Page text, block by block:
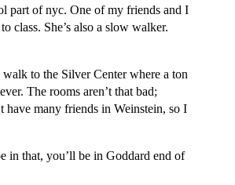
part of nyc. One of my friends and I
class. She’s also a slow walker.
to the Silver Center where a ton
The rooms aren’t that bad;
have many friends in Weinstein, so I
in that, you’ll be in Goddard end of